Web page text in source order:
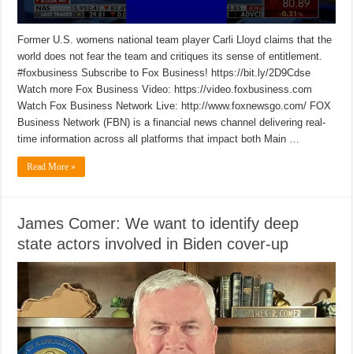
Former U.S. womens national team player Carli Lloyd claims that the
world does not fear the team and critiques its sense of entitlement.
#foxbusiness Subscribe to Fox Business! https://bit.ly/2D9Cdse
Watch more Fox Business Video: https://video.foxbusiness.com
Watch Fox Business Network Live: http://www.foxnewsgo.com/ FOX
Business Network (FBN) is a financial news channel delivering real-
time information across all platforms that impact both Main …
Read More »
James Comer: We want to identify deep
state actors involved in Biden cover-up